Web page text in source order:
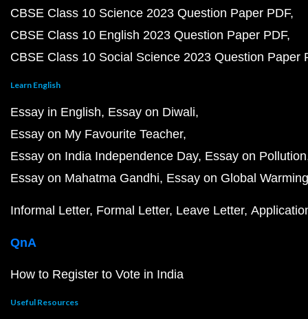
CBSE Class 10 Science 2023 Question Paper PDF
CBSE Class 10 English 2023 Question Paper PDF
CBSE Class 10 Social Science 2023 Question Paper
Learn English
Essay in English Essay on Diwali
Essay on My Favourite Teacher
Essay on India Independence Day Essay on Pollution
Essay on Mahatma Gandhi Essay on Global Warming
Informal Letter Formal Letter Leave Letter
QnA
How to Register to Vote in India
Useful Resources